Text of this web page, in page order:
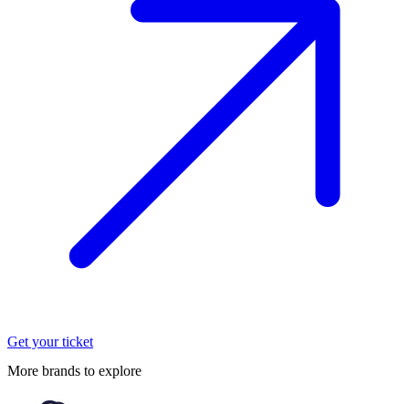
Get your ticket
More brands to explore